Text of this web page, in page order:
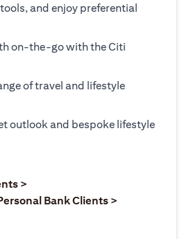
and enjoy preferential
on-the-go with the Citi
of travel and lifestyle
outlook and bespoke lifestyle
in a new tab)
>
Bank Clients >